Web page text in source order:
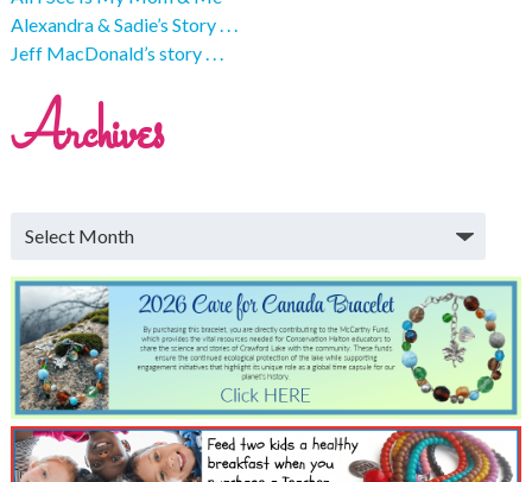
Alexandra & Sadie’s Story . . .
Jeff MacDonald’s story . . .
Archives